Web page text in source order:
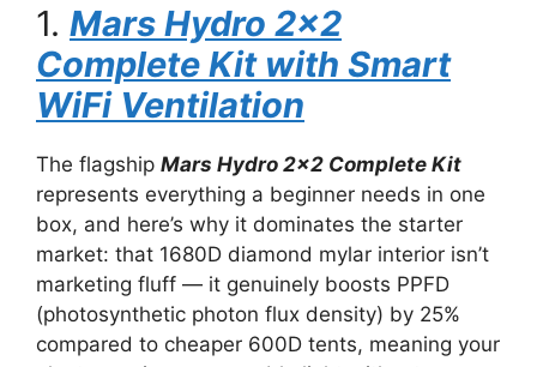
1. Mars Hydro 2×2
Complete Kit with Smart
WiFi Ventilation
The flagship Mars Hydro 2×2 Complete Kit
represents everything a beginner needs in one
box, and here’s why it dominates the starter
market: that 1680D diamond mylar interior isn’t
marketing fluff — it genuinely boosts PPFD
(photosynthetic photon flux density) by 25%
compared to cheaper 600D tents, meaning your